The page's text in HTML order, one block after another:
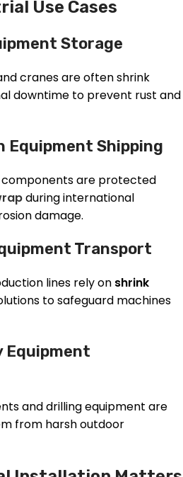
Use Cases
Storage
cranes are often shrink
downtime to prevent rust and
Equipment Shipping
are protected
during international
damage.
Transport
lines rely on shrink
to safeguard machines
Equipment
and drilling equipment are
from harsh outdoor